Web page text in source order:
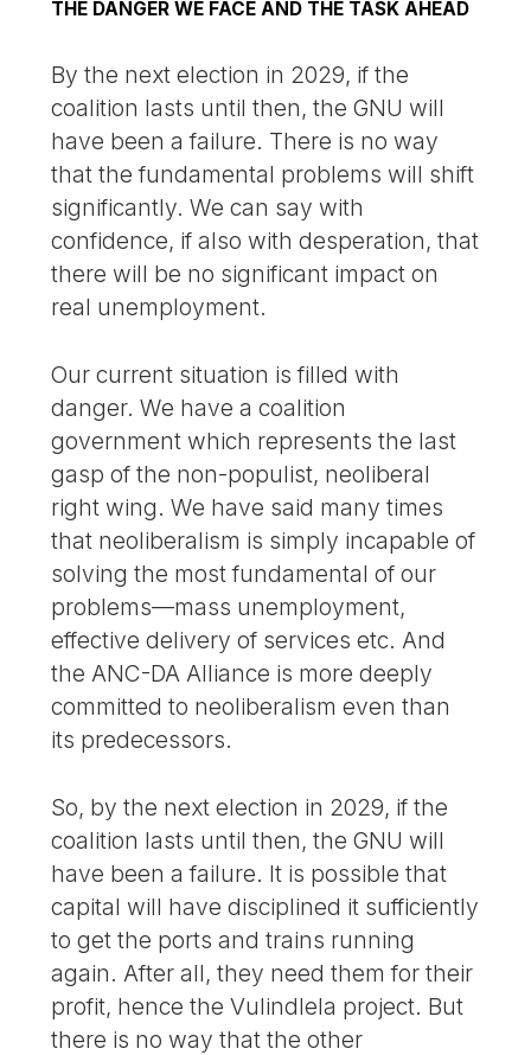
THE DANGER WE FACE AND THE TASK AHEAD
By the next election in 2029, if the
coalition lasts until then, the GNU will
have been a failure. There is no way
that the fundamental problems will shift
significantly. We can say with
confidence, if also with desperation, that
there will be no significant impact on
real unemployment.
Our current situation is filled with
danger. We have a coalition
government which represents the last
gasp of the non-populist, neoliberal
right wing. We have said many times
that neoliberalism is simply incapable of
solving the most fundamental of our
problems—mass unemployment,
effective delivery of services etc. And
the ANC-DA Alliance is more deeply
committed to neoliberalism even than
its predecessors.
So, by the next election in 2029, if the
coalition lasts until then, the GNU will
have been a failure. It is possible that
capital will have disciplined it sufficiently
to get the ports and trains running
again. After all, they need them for their
profit, hence the Vulindlela project. But
there is no way that the other